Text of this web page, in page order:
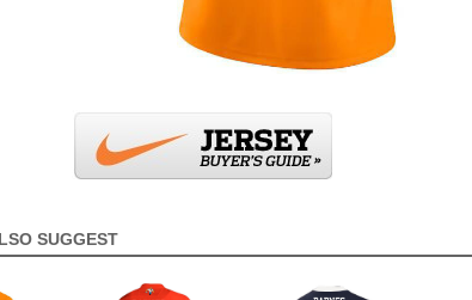
SUGGEST